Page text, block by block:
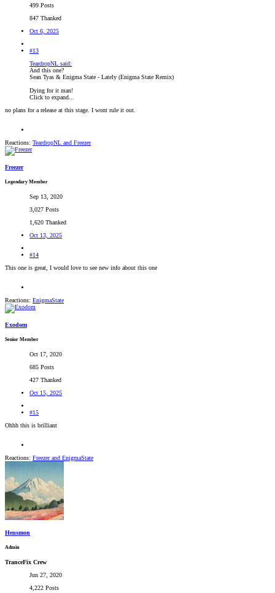
499 Posts
847 Thanked
Oct 6, 2025
#13
TeardropNL said:
And this one?
Sean Tyas & Enigma State - Lately (Enigma State Remix)
Dying for it man!
Click to expand...
no plans for a release at this stage. I wont rule it out.
Reactions: TeardropNL and Freezer
Freezer
Legendary Member
Sep 13, 2020
3,027 Posts
1,620 Thanked
Oct 13, 2025
#14
This one is great, I would love to see new info about this one
Reactions: EnigmaState
Exodom
Senior Member
Oct 17, 2020
685 Posts
427 Thanked
Oct 15, 2025
#15
Ohhh this is brilliant
Reactions: Freezerand EnigmaState
Hensmon
Admin
TranceFix Crew
Jun 27, 2020
4,222 Posts